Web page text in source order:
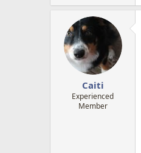
Caiti
Experienced
Member